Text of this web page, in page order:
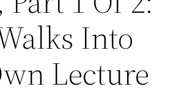
Into
Lecture